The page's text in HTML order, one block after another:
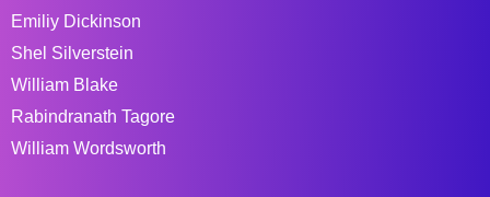
Emiliy Dickinson
Shel Silverstein
William Blake
Rabindranath Tagore
William Wordsworth